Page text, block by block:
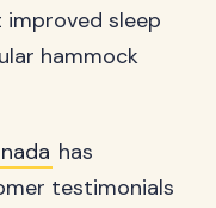
sleep
hammock
has
testimonials